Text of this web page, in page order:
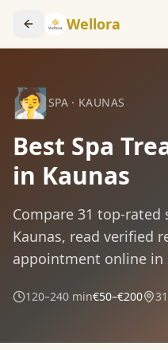
Wellora
🧖SPA · KAUNAS
Best Spa
in Kaunas
Compare 31 top-rated
Kaunas, read verified
appointment online in
120–240 min€50–€200 31